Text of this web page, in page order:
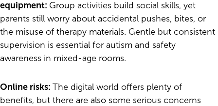
equipment: Group activities build social skills, yet
parents still worry about accidental pushes, bites, or
the misuse of therapy materials. Gentle but consistent
supervision is essential for autism and safety
awareness in mixed-age rooms.
Online risks: The digital world offers plenty of
benefits, but there are also some serious concerns